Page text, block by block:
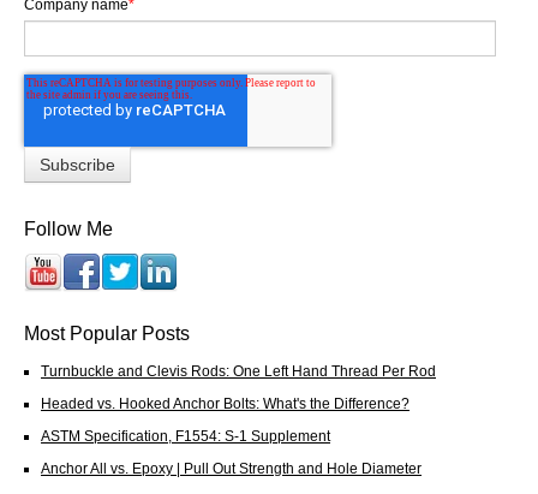
Company name*
Follow Me
Most Popular Posts
Turnbuckle and Clevis Rods: One Left Hand Thread Per Rod
Headed vs. Hooked Anchor Bolts: What's the Difference?
ASTM Specification, F1554: S-1 Supplement
Anchor All vs. Epoxy | Pull Out Strength and Hole Diameter